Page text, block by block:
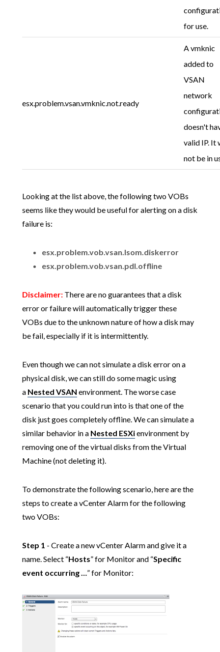
for use.
esx.problem.vsan.vmknic.not.ready
A vmknic
added to
VSAN
network
doesn't
valid IP. It
not be in
Looking at the list above, the following two VOBs
seems like they would be useful for alerting on a disk
failure is:
esx.problem.vob.vsan.lsom.diskerror
esx.problem.vob.vsan.pdl.offline
Disclaimer:There are no guarantees that a disk
error or failure will automatically trigger these
VOBs due to the unknown nature of how a disk may
be fail, especially if it is intermittently.
Even though we can not simulate a disk error on a
physical disk, we can still do some magic using
a Nested VSAN environment. The worse case
scenario that you could run into is that one of the
disk just goes completely offline. We can simulate a
similar behavior in a Nested ESXienvironment by
removing one of the virtual disks from the Virtual
Machine (not deleting it).
To demonstrate the following scenario, here are the
steps to create a vCenter Alarm for the following
two VOBs:
Step 1 - Create a new vCenter Alarm and give it a
name. Select “Hosts” for Monitor and “Specific
event occurring …” for Monitor: